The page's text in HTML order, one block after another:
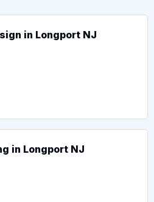
in Longport NJ
in Longport NJ